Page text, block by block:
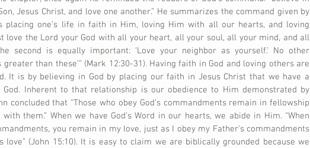
Jesus Christ, and love one another.” He summarizes the command given by
placing one’s life in faith in Him, loving Him with all our hearts, and loving
love the Lord your God with all your heart, all your soul, all your mind, and all
second is equally important: ‘Love your neighbor as yourself.’ No other
than these’” (Mark 12:30-31). Having faith in God and loving others are
It is by believing in God by placing our faith in Jesus Christ that we have a
Inherent to that relationship is our obedience to Him demonstrated by
concluded that “Those who obey God’s commandments remain in fellowship
them.” When we have God’s Word in our hearts, we abide in Him. “When
you remain in my love, just as I obey my Father’s commandments
love” (John 15:10). It is easy to claim we are biblically grounded because we